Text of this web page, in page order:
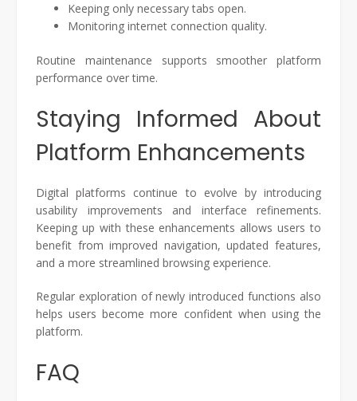
Keeping only necessary tabs open.
Monitoring internet connection quality.
Routine maintenance supports smoother platform
performance over time.
Staying Informed About
Platform Enhancements
Digital platforms continue to evolve by introducing
usability improvements and interface refinements.
Keeping up with these enhancements allows users to
benefit from improved navigation, updated features,
and a more streamlined browsing experience.
Regular exploration of newly introduced functions also
helps users become more confident when using the
platform.
FAQ